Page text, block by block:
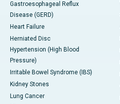
Gastroesophageal Reflux
Disease (GERD)
Heart Failure
Herniated Disc
Hypertension (High Blood
Pressure)
Irritable Bowel Syndrome (IBS)
Kidney Stones
Lung Cancer